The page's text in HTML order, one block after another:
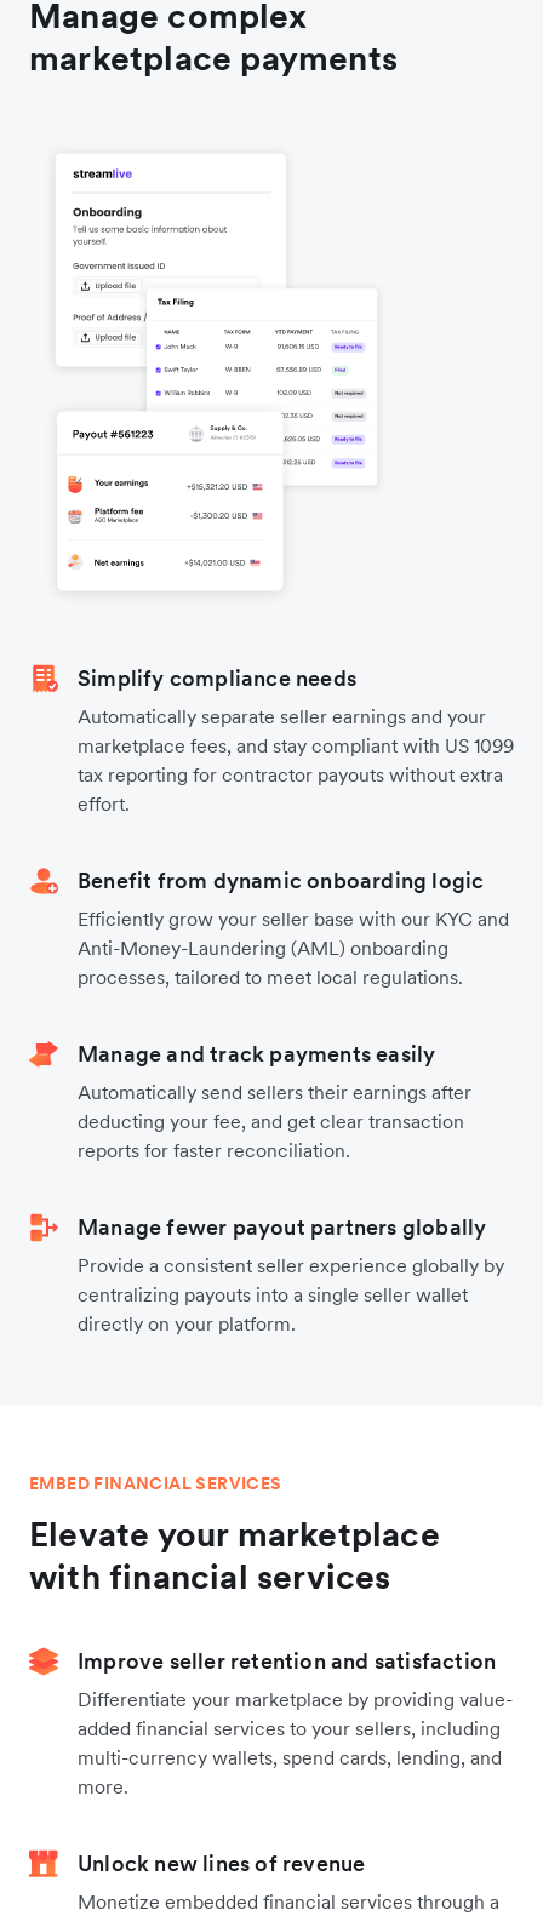
Manage complex
marketplace payments
Simplify compliance needs
Automatically separate seller earnings and your
marketplace fees, and stay compliant with US 1099
tax reporting for contractor payouts without extra
effort.
Benefit from dynamic onboarding logic
Efficiently grow your seller base with our KYC and
Anti-Money-Laundering (AML) onboarding
processes, tailored to meet local regulations.
Manage and track payments easily
Automatically send sellers their earnings after
deducting your fee, and get clear transaction
reports for faster reconciliation.
Manage fewer payout partners globally
Provide a consistent seller experience globally by
centralizing payouts into a single seller wallet
directly on your platform.
EMBED FINANCIAL SERVICES
Elevate your marketplace
with financial services
Improve seller retention and satisfaction
Differentiate your marketplace by providing value-
added financial services to your sellers, including
multi-currency wallets, spend cards, lending, and
more.
Unlock new lines of revenue
Monetize embedded financial services through a